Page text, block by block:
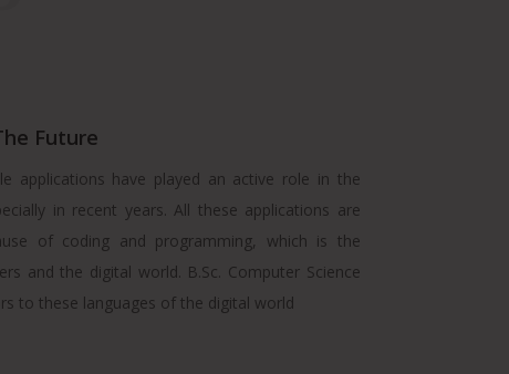
Future
applications have played an active role in the
in recent years. All these applications are
of coding and programming, which is the
and the digital world. B.Sc. Computer Science
to these languages of the digital world